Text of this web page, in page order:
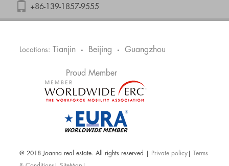
+86-139-1857-9555
Locations: Tianjin • Beijing • Guangzhou
Proud Member
@ 2018 Joanna real estate. All rights reserved | Private policy
Terms